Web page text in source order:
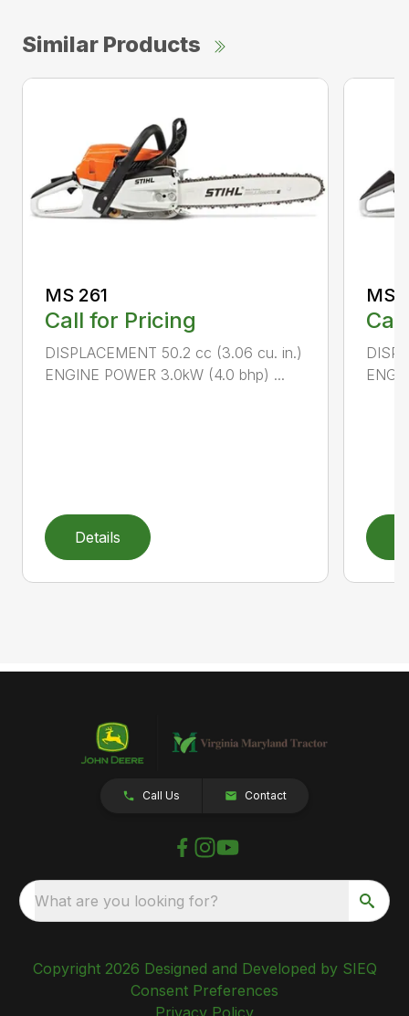
Similar Products
MS 261
Call for Pricing
DISPLACEMENT 50.2 cc (3.06 cu. in.)
ENGINE POWER 3.0kW (4.0 bhp) ...
Details
MS
Call Us Contact
What are you looking for?
Copyright 2026 Designed and Developed by SIEQ
Consent Preferences
Privacy Policy